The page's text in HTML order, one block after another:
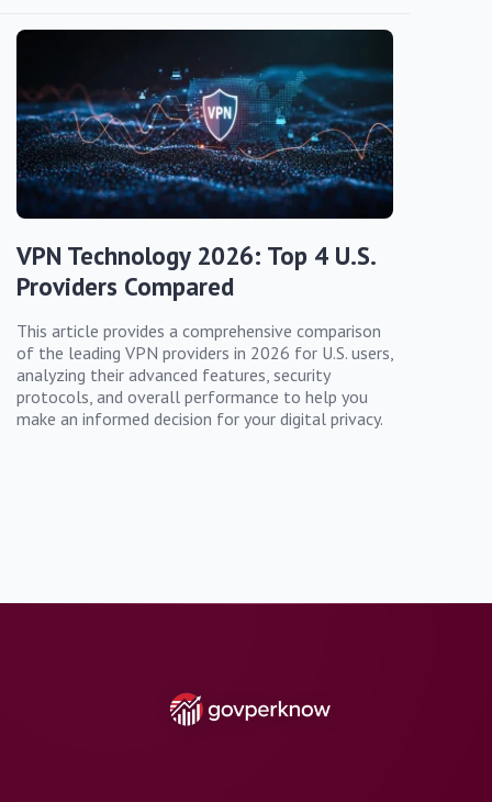
VPN Technology 2026: Top 4 U.S.
Providers Compared
This article provides a comprehensive comparison
of the leading VPN providers in 2026 for U.S. users,
analyzing their advanced features, security
protocols, and overall performance to help you
make an informed decision for your digital privacy.